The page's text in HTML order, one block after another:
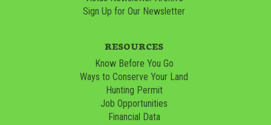
Sign Up for Our Newsletter
RESOURCES
Know Before You Go
Ways to Conserve Your Land
Hunting Permit
Job Opportunities
Financial Data